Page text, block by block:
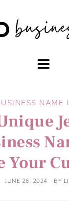
NAME
Your
JUNE 26, 2024 BY